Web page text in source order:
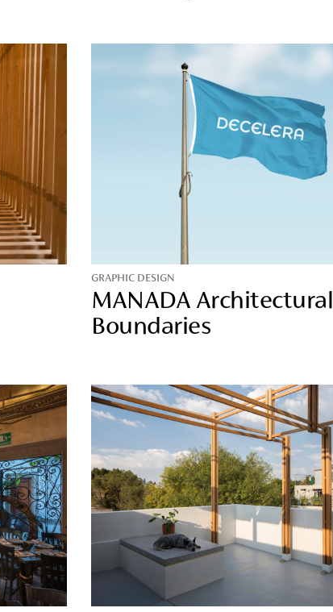
GRAPHIC DESIGN
MANADA Architectural
Boundaries